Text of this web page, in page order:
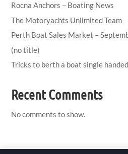
Rocna Anchors – Boating News
The Motoryachts Unlimited Team
Perth Boat Sales Market –
(no title)
Tricks to berth a boat single handed
Recent Comments
No comments to show.